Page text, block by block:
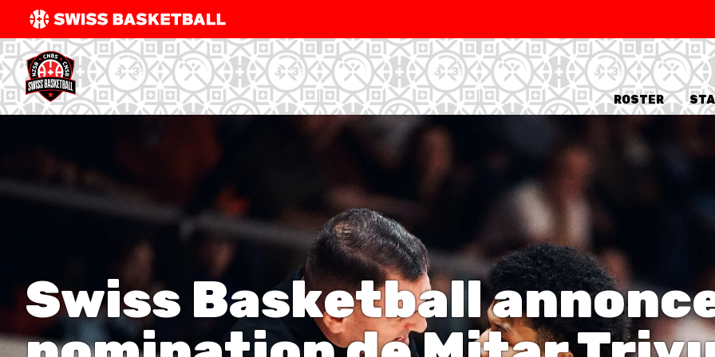
SWISS
BASKETBALL
LEAGUE
SWISS
BASKETBALL
LEAGUE WOMEN
NATIONAL COMPETITIONS
3X3
YOUTH
SENIOR MEN
U18 MEN
U16 MEN
3X3
SENIOR MEN
U23 MEN
U21 MEN
U17 MEN
ROSTER
​Swiss Basketball